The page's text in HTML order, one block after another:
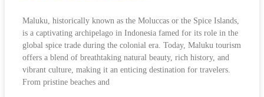
Maluku, historically known as the Moluccas or the Spice Islands,
is a captivating archipelago in Indonesia famed for its role in the
global spice trade during the colonial era. Today, Maluku tourism
offers a blend of breathtaking natural beauty, rich history, and
vibrant culture, making it an enticing destination for travelers.
From pristine beaches and